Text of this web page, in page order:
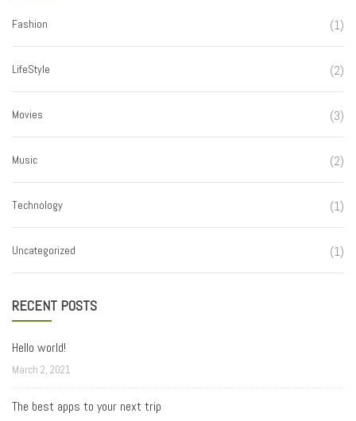
Fashion (1)
LifeStyle (2)
Movies (3)
Music (2)
Technology (1)
Uncategorized (1)
RECENT POSTS
Hello world!
March 2, 2021
The best apps to your next trip